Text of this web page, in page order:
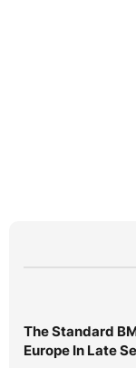
The Standard
Europe In Late